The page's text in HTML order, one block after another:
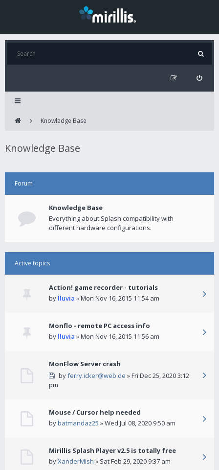
Knowledge Base
Knowledge Base
Forum
Knowledge Base
Everything about Splash compatibility with
different hardware configurations.
Active topics
Action! game recorder - tutorials
by lluvia » Mon Nov 16, 2015 11:54 am
Monflo - remote PC access info
by lluvia » Mon Nov 16, 2015 11:56 am
MonFlow Server crash
byferry.icker@web.de » Fri Dec 25, 2020 3:12
pm
Mouse / Cursor help needed
bybatmandaz25 » Wed Jul 08, 2020 9:50 am
Mirillis Splash Player v2.5 is totally free
byXanderMish » Sat Feb 29, 2020 9:37 am